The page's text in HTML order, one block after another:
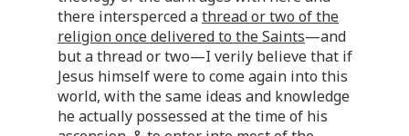
there intersperced athread or two of the
religion once delivered to the Saints—and
but a thread or two—I verily believe that if
Jesus himself were to come again into this
world, with the same ideas and knowledge
he actually possessed at the time of his